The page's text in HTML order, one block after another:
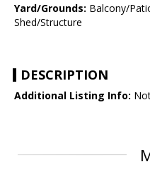
Yard/Grounds: Balcony/
Shed/Structure
DESCRIPTION
Additional Listing Info: